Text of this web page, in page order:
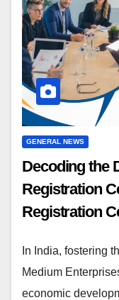
GENERAL NEWS
Decoding the
Registration
Registration
In India, fostering
Medium
economic